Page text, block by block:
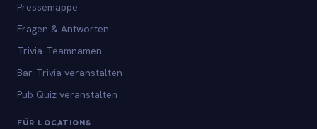
Pressemappe
Fragen & Antworten
Trivia-Teamnamen
Bar-Trivia veranstalten
Pub Quiz veranstalten
FÜR LOCATIONS